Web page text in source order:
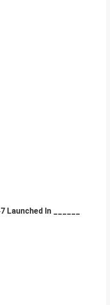
Launched In ______